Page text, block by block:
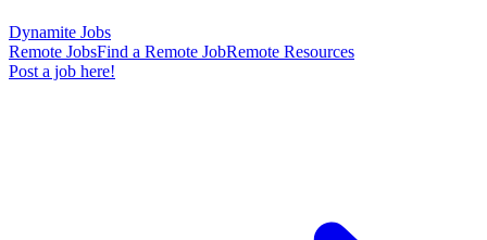
Dynamite Jobs
Remote JobsFind a Remote JobRemote Resources
Post a job here!